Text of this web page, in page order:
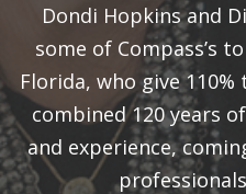
Dondi Hopkins and
some of Compass’s
Florida, who give
combined 120 years
and experience,